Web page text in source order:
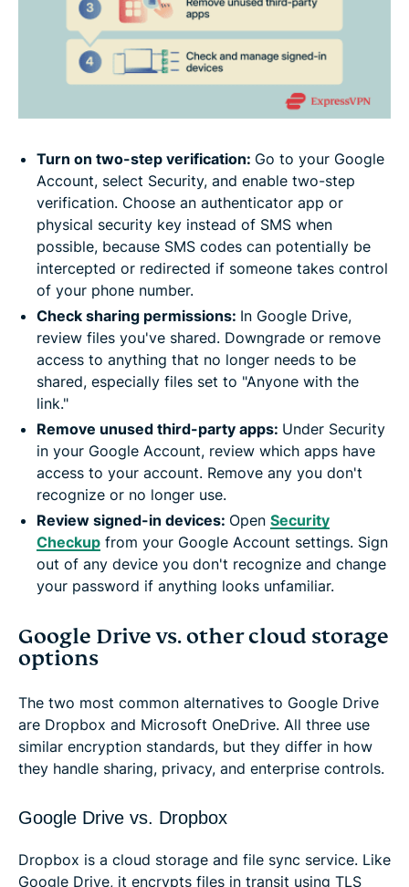
Turn on two-step verification: Go to your Google
Account, select Security, and enable two-step
verification. Choose an authenticator app or
physical security key instead of SMS when
possible, because SMS codes can potentially be
intercepted or redirected if someone takes control
of your phone number.
Check sharing permissions: In Google Drive,
review files you've shared. Downgrade or remove
access to anything that no longer needs to be
shared, especially files set to "Anyone with the
link."
Remove unused third-party apps: Under Security
in your Google Account, review which apps have
access to your account. Remove any you don't
recognize or no longer use.
Review signed-in devices: Open Security
Checkup from your Google Account settings. Sign
out of any device you don't recognize and change
your password if anything looks unfamiliar.
Google Drive vs. other cloud storage
options
The two most common alternatives to Google Drive
are Dropbox and Microsoft OneDrive. All three use
similar encryption standards, but they differ in how
they handle sharing, privacy, and enterprise controls.
Google Drive vs. Dropbox
Dropbox is a cloud storage and file sync service. Like
Google Drive, it encrypts files in transit using TLS